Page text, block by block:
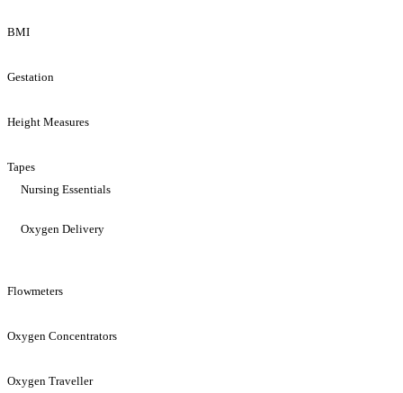
BMI
Gestation
Height Measures
Tapes
Nursing Essentials
Oxygen Delivery
Flowmeters
Oxygen Concentrators
Oxygen Traveller